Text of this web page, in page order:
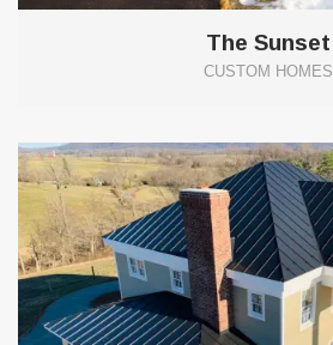
The Sunset
CUSTOM HOMES